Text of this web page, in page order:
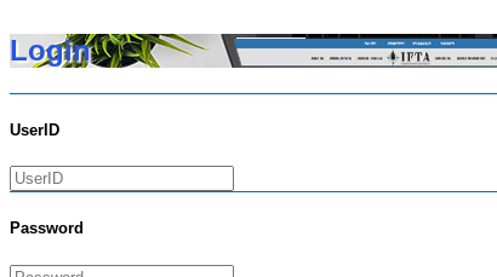
Login
UserID
Password